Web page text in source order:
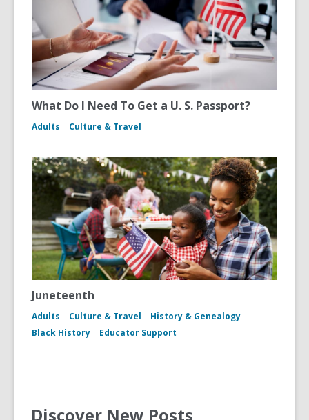
What Do I Need To Get a U. S. Passport?
Adults Culture & Travel
Juneteenth
Adults Culture & Travel
History & Genealogy
Black History
Educator Support
Discover New Posts